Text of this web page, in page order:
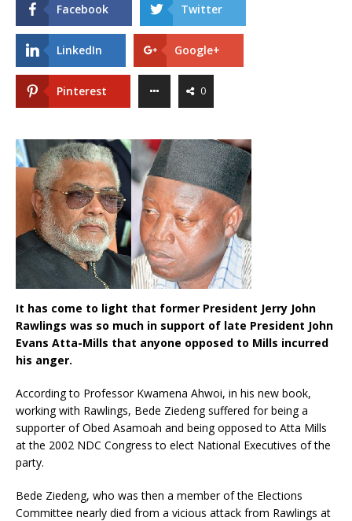
Facebook
Twitter
LinkedIn Google+
Pinterest 0
It has come to light that former President Jerry John
Rawlings was so much in support of late President John
Evans Atta-Mills that anyone opposed to Mills incurred
his anger.
According to Professor Kwamena Ahwoi, in his new book,
working with Rawlings, Bede Ziedeng suffered for being a
supporter of Obed Asamoah and being opposed to Atta Mills
at the 2002 NDC Congress to elect National Executives of the
party.
Bede Ziedeng, who was then a member of the Elections
Committee nearly died from a vicious attack from Rawlings at